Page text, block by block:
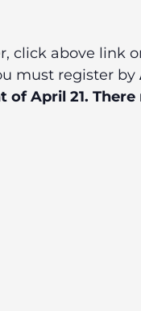
click above link
must register by
April 21.